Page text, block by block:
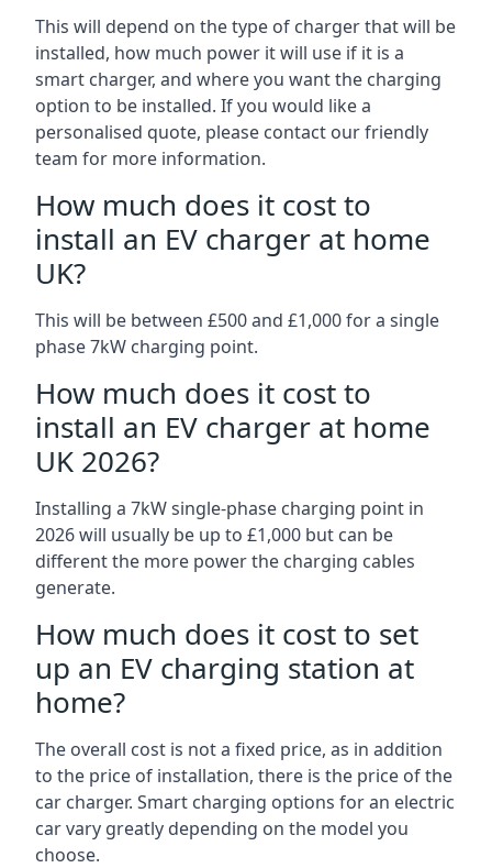
This will depend on the type of charger that will be
installed, how much power it will use if it is a
smart charger, and where you want the charging
option to be installed. If you would like a
personalised quote, please contact our friendly
team for more information.
How much does it cost to
install an EV charger at home
UK?
This will be between £500 and £1,000 for a single
phase 7kW charging point.
How much does it cost to
install an EV charger at home
UK 2026?
Installing a 7kW single-phase charging point in
2026 will usually be up to £1,000 but can be
different the more power the charging cables
generate.
How much does it cost to set
up an EV charging station at
home?
The overall cost is not a fixed price, as in addition
to the price of installation, there is the price of the
car charger. Smart charging options for an electric
car vary greatly depending on the model you
choose.